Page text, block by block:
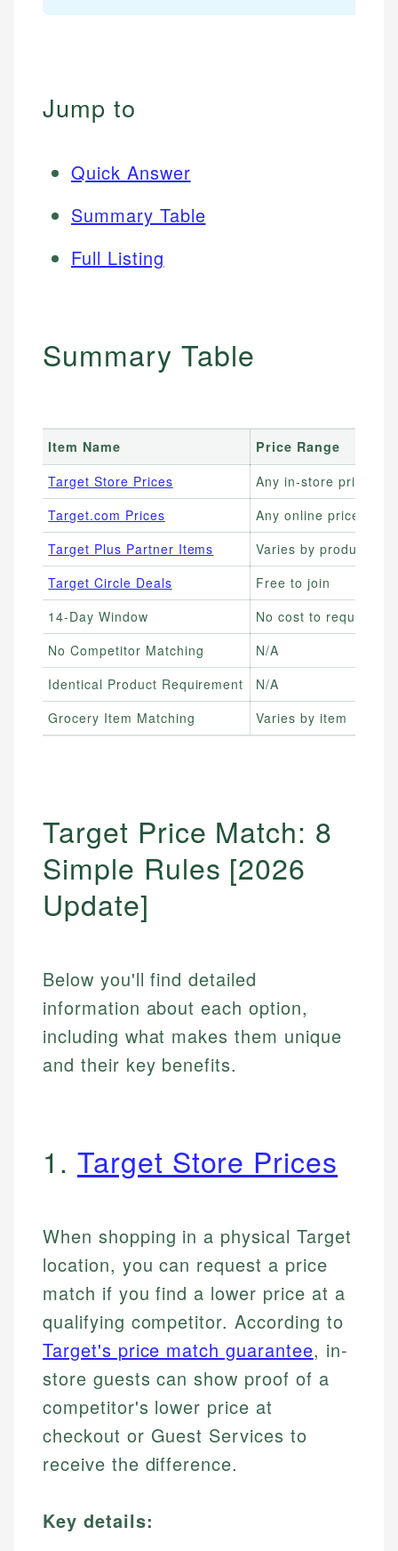
Jump to
Quick Answer
Summary Table
Full Listing
Summary Table
Item Name Price Range
Target Store Prices
Any in-store price
Target.com Prices
Any online price
Target Plus Partner Items
Varies by product
Target Circle Deals
Free to join
14-Day Window
No cost to request
No Competitor Matching
N/A
Identical Product Requirement
N/A
Grocery Item Matching
Varies by item
Target Price Match: 8
Simple Rules [2026
Update]
Below you'll find detailed
information about each option,
including what makes them unique
and their key benefits.
1. Target Store Prices
When shopping in a physical Target
location, you can request a price
match if you find a lower price at a
qualifying competitor. According to
Target's price match guarantee, in-
store guests can show proof of a
competitor's lower price at
checkout or Guest Services to
receive the difference.
Key details: